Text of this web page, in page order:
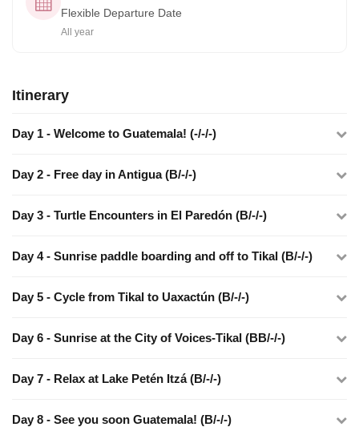
Flexible Departure Date
All year
Itinerary
Day 1 - Welcome to Guatemala! (-/-/-)
Day 2 - Free day in Antigua (B/-/-)
Day 3 - Turtle Encounters in El Paredón (B/-/-)
Day 4 - Sunrise paddle boarding and off to Tikal (B/-/-)
Day 5 - Cycle from Tikal to Uaxactún (B/-/-)
Day 6 - Sunrise at the City of Voices-Tikal (BB/-/-)
Day 7 - Relax at Lake Petén Itzá (B/-/-)
Day 8 - See you soon Guatemala! (B/-/-)